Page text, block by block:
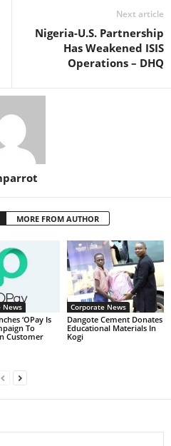
Next article
Nigeria-U.S. Partnership
Has Weakened ISIS
Operations – DHQ
MORE FROM AUTHOR
News
‘OPay Is
To
Customer
Corporate News
Dangote Cement Donates
Educational Materials In
Kogi